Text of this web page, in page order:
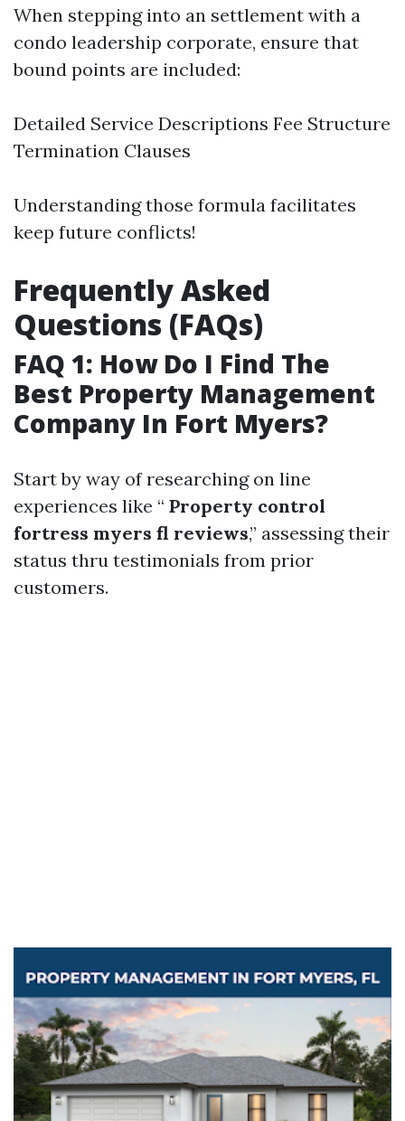
When stepping into an settlement with a
condo leadership corporate, ensure that
bound points are included:
Detailed Service Descriptions Fee Structure
Termination Clauses
Understanding those formula facilitates
keep future conflicts!
Frequently Asked
Questions (FAQs)
FAQ 1: How Do I Find The
Best Property Management
Company In Fort Myers?
Start by way of researching on line
experiences like “ Property control
fortress myers fl reviews,” assessing their
status thru testimonials from prior
customers.